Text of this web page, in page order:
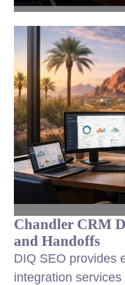
Chandler CRM
and Handoffs
DIQ SEO provides
integration